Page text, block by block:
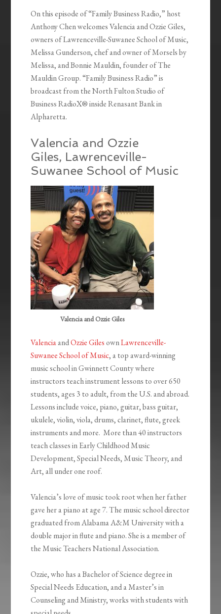
On this episode of “Family Business Radio,” host
Anthony Chen welcomes Valencia and Ozzie Giles,
owners of Lawrenceville-Suwanee School of Music,
Melissa Gunderson, chef and owner of Morsels by
Melissa, and Bonnie Mauldin, founder of The
Mauldin Group. “Family Business Radio” is
broadcast from the North Fulton Studio of
Business RadioX® inside Renasant Bank in
Alpharetta.
Valencia and Ozzie
Giles, Lawrenceville-
Suwanee School of Music
Valencia and Ozzie Giles
ValenciaandOzzie GilesownLawrenceville-
Suwanee School of Music, a top award-winning
music school in Gwinnett County where
instructors teach instrument lessons to over 650
students, ages 3 to adult, from the U.S. and abroad.
Lessons include voice, piano, guitar, bass guitar,
ukulele, violin, viola, drums, clarinet, flute, greek
instruments and more. More than 40 instructors
teach classes in Early Childhood Music
Development, Special Needs, Music Theory, and
Art, all under one roof.
Valencia’s love of music took root when her father
gave her a piano at age 7. The music school director
graduated from Alabama A&M University with a
double major in flute and piano. She is a member of
the Music Teachers National Association.
Ozzie, who has a Bachelor of Science degree in
Special Needs Education, and a Master’s in
Counseling and Ministry, works with students with